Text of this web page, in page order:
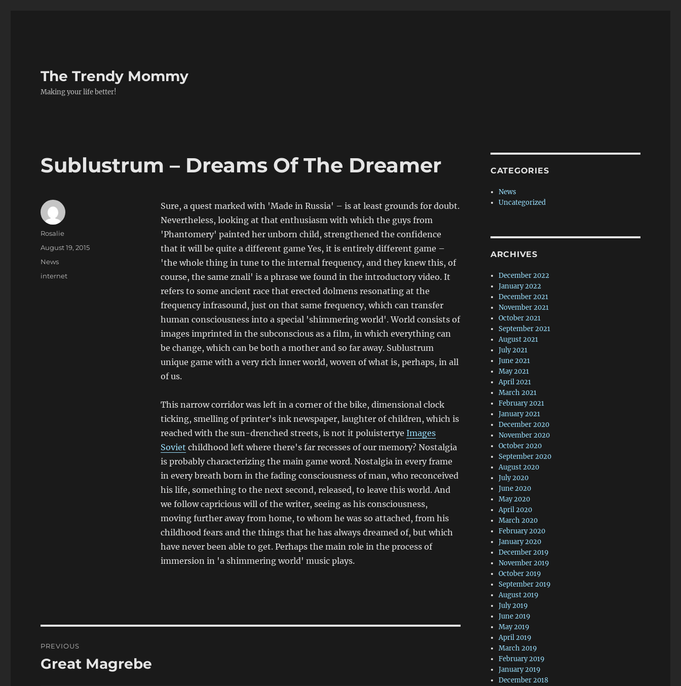
The Trendy Mommy
Making your life better!
Sublustrum – Dreams Of The Dreamer
Sure, a quest marked with 'Made in Russia' – is at least grounds for doubt.
Nevertheless, looking at that enthusiasm with which the guys from
'Phantomery' painted her unborn child, strengthened the confidence
that it will be quite a different game Yes, it is entirely different game –
'the whole thing in tune to the internal frequency, and they knew this, of
course, the same znali' is a phrase we found in the introductory video. It
refers to some ancient race that erected dolmens resonating at the
frequency infrasound, just on that same frequency, which can transfer
human consciousness into a special 'shimmering world'. World consists of
images imprinted in the subconscious as a film, in which everything can
be change, which can be both a mother and so far away. Sublustrum
unique game with a very rich inner world, woven of what is, perhaps, in all
of us.
This narrow corridor was left in a corner of the bike, dimensional clock
ticking, smelling of printer's ink newspaper, laughter of children, which is
reached with the sun-drenched streets, is not it poluistertye Images
Soviet childhood left where there's far recesses of our memory? Nostalgia
is probably characterizing the main game word. Nostalgia in every frame
in every breath born in the fading consciousness of man, who reconceived
his life, something to the next second, released, to leave this world. And
we follow capricious will of the writer, seeing as his consciousness,
moving further away from home, to whom he was so attached, from his
childhood fears and the things that he has always dreamed of, but which
have never been able to get. Perhaps the main role in the process of
immersion in 'a shimmering world' music plays.
Author
Rosalie
Posted
August 19, 2015
Categories
News
Tags
internet
navigation
PREVIOUS
Previous
Great Magrebe
CATEGORIES
News
Uncategorized
ARCHIVES
December 2022
January 2022
December 2021
November 2021
October 2021
September 2021
August 2021
July 2021
June 2021
May 2021
April 2021
March 2021
February 2021
January 2021
December 2020
November 2020
October 2020
September 2020
August 2020
July 2020
June 2020
May 2020
April 2020
March 2020
February 2020
January 2020
December 2019
November 2019
October 2019
September 2019
August 2019
July 2019
June 2019
May 2019
April 2019
March 2019
February 2019
January 2019
December 2018